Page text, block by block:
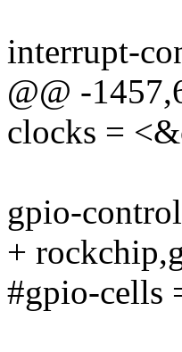
interrupt-
@@ -
clocks =
gpio-
+
#gpio-cells